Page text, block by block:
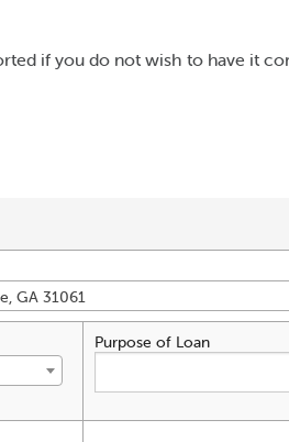
if you do not wish to have it
GA 31061
Purpose of Loan